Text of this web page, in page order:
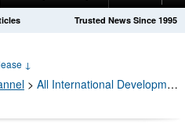
Trusted News Since 1995
↓
> All International Development Press Releases